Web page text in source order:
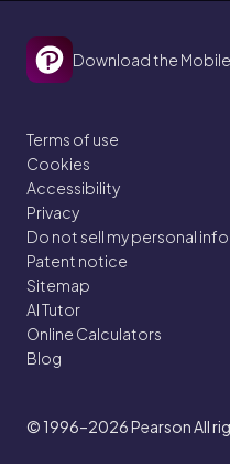
Download the
Terms of use
Cookies
Accessibility
Privacy
Do not sell my personal
Patent notice
Sitemap
AI Tutor
Online Calculators
Blog
© 1996–2026Pearson All